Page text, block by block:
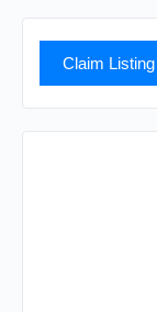
Claim Listing